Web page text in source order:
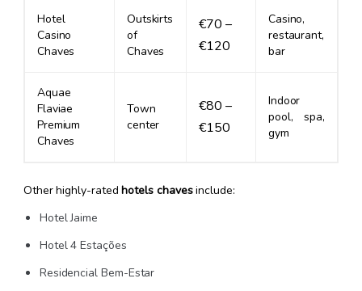
Hotel
Casino
Chaves
Outskirts
of
Chaves
€70 –
€120
Casino,
restaurant,
bar
Aquae
Flaviae
Premium
Chaves
Town
center
€80 –
€150
Indoor
pool, spa,
gym
Other highly-ratedhotels chavesinclude:
Hotel Jaime
Hotel 4 Estações
Residencial Bem-Estar